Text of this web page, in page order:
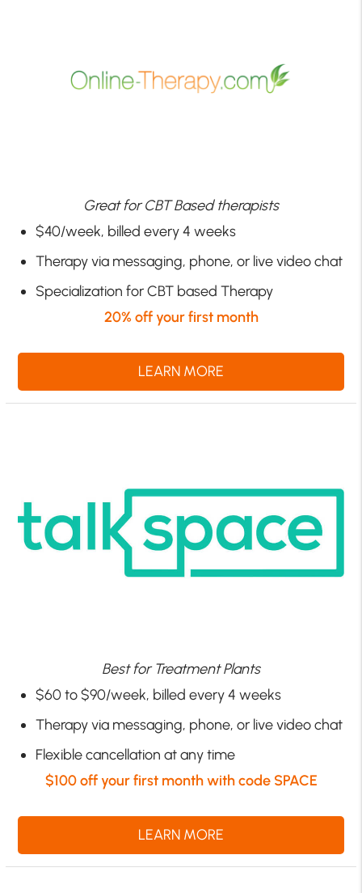
Great for CBT Based therapists
$40/week, billed every 4 weeks
Therapy via messaging, phone, or live video chat
Specialization for CBT based Therapy
20% off your first month
LEARN MORE
Best for Treatment Plants
$60 to $90/week, billed every 4 weeks
Therapy via messaging, phone, or live video chat
Flexible cancellation at any time
$100 off your first month with code SPACE
LEARN MORE